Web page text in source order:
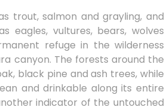
trout, salmon and grayling, and
eagles, vultures, bears, wolves
refuge in the wilderness
canyon. The forests around the
black pine and ash trees, while
and drinkable along its entire
indicator of the untouched